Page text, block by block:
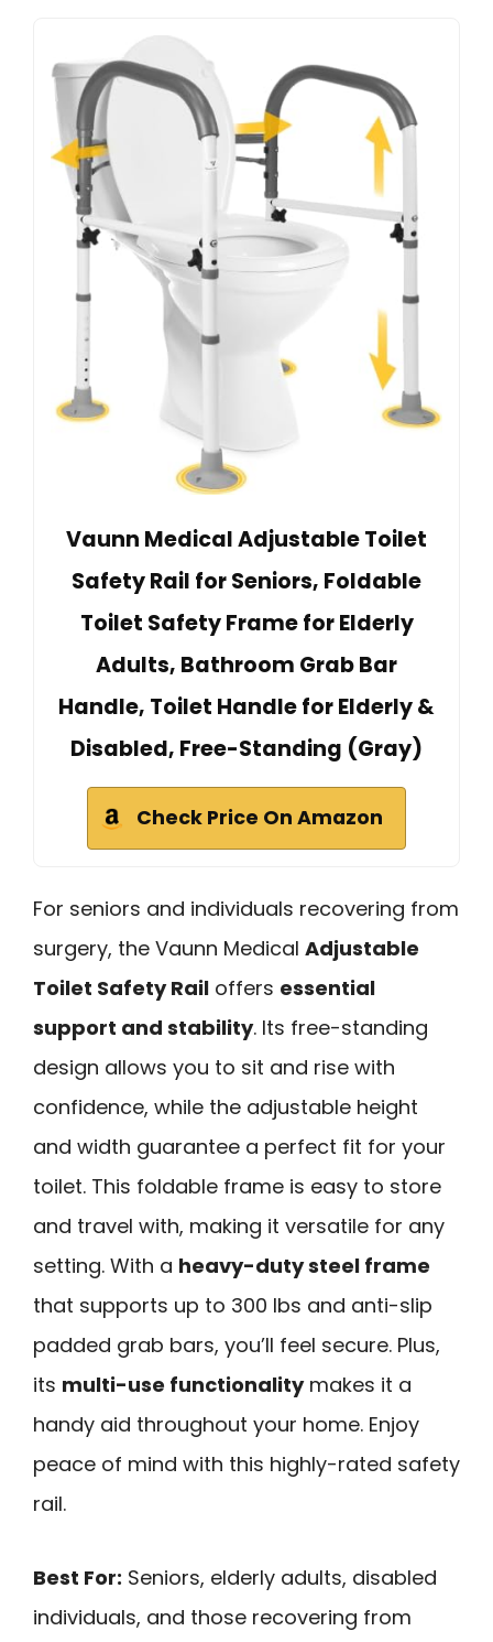
Vaunn Medical Adjustable Toilet
Safety Rail for Seniors, Foldable
Toilet Safety Frame for Elderly
Adults, Bathroom Grab Bar
Handle, Toilet Handle for Elderly &
Disabled, Free-Standing (Gray)
Check Price On Amazon
For seniors and individuals recovering from
surgery, the Vaunn Medical Adjustable
Toilet Safety Rail offers essential
support and stability. Its free-standing
design allows you to sit and rise with
confidence, while the adjustable height
and width guarantee a perfect fit for your
toilet. This foldable frame is easy to store
and travel with, making it versatile for any
setting. With a heavy-duty steel frame
that supports up to 300 lbs and anti-slip
padded grab bars, you’ll feel secure. Plus,
its multi-use functionalitymakes it a
handy aid throughout your home. Enjoy
peace of mind with this highly-rated safety
rail.
Best For: Seniors, elderly adults, disabled
individuals, and those recovering from